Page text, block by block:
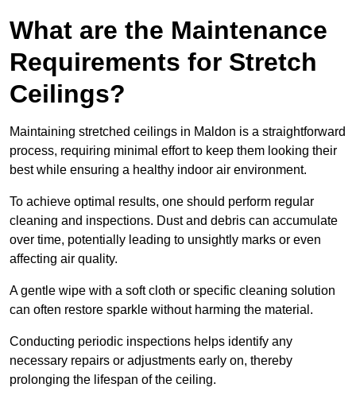
What are the Maintenance
Requirements for Stretch
Ceilings?
Maintaining stretched ceilings in Maldon is a straightforward
process, requiring minimal effort to keep them looking their
best while ensuring a healthy indoor air environment.
To achieve optimal results, one should perform regular
cleaning and inspections. Dust and debris can accumulate
over time, potentially leading to unsightly marks or even
affecting air quality.
A gentle wipe with a soft cloth or specific cleaning solution
can often restore sparkle without harming the material.
Conducting periodic inspections helps identify any
necessary repairs or adjustments early on, thereby
prolonging the lifespan of the ceiling.